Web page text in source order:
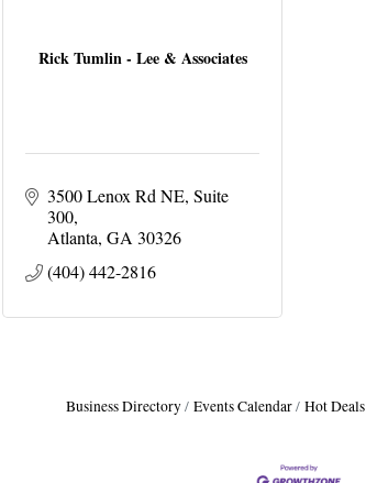
Rick Tumlin - Lee & Associates
3500 Lenox Rd NE Suite
300
Atlanta GA 30326
(404) 442-2816
Business Directory Events Calendar Hot Deals